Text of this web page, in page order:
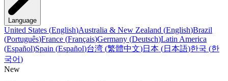
Language
United States (English)Australia & New Zealand (English)Brazil
(Português)France (Français)Germany (Deutsch)Latin America
(Español)Spain (Español)台湾 (繁體中文)日本 (日本語)한국 (한
국어)
New